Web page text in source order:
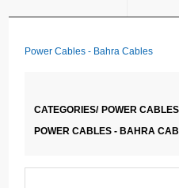
Power Cables - Bahra Cables
CATEGORIES/ POWER
POWER CABLES - BAHRA